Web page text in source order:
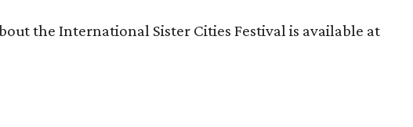
the International Sister Cities Festival is available at